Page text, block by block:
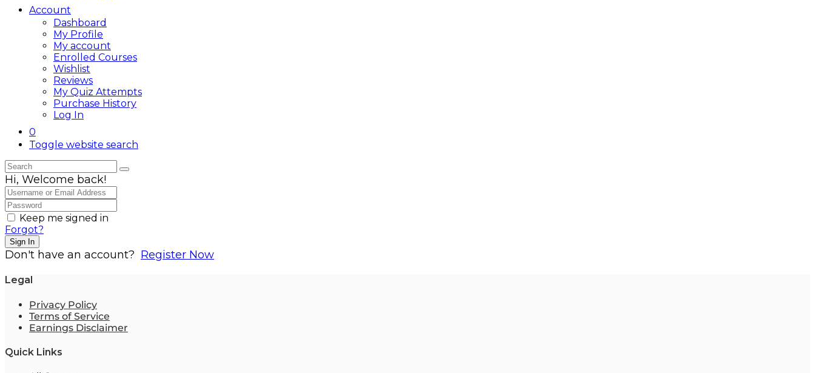
Account
Dashboard
My Profile
My account
Enrolled Courses
Wishlist
Reviews
My Quiz Attempts
Purchase History
Log In
0
Toggle website search
Hi, Welcome back!
Keep me signed in
Forgot?
Sign In
Don't have an account? Register Now
Legal
Privacy Policy
Terms of Service
Earnings Disclaimer
Quick Links